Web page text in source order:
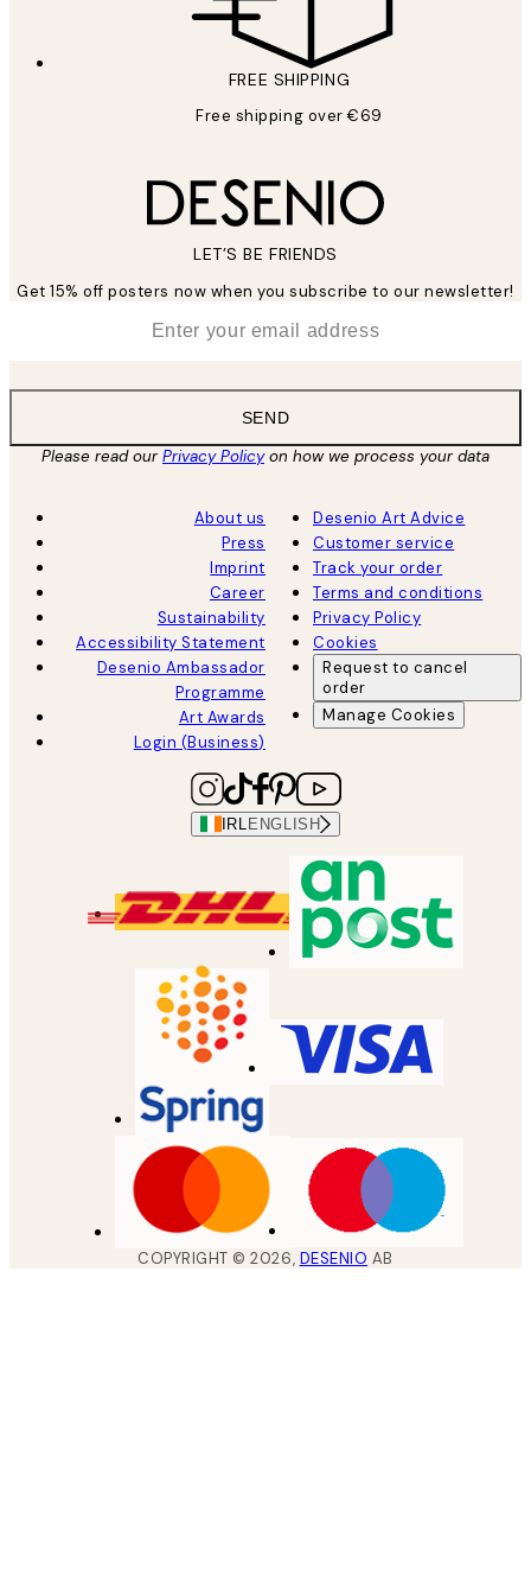
FREE SHIPPING
Free shipping over €69
LET’S BE FRIENDS
Get 15% off posters now when you subscribe to our newsletter!
SEND
Please read ourPrivacy Policyon how we process your data
About us
Press
Imprint
Career
Sustainability
Accessibility Statement
Desenio Ambassador
Programme
Art Awards
Login (Business)
Desenio Art Advice
Customer service
Track your order
Terms and conditions
Privacy Policy
Cookies
Request to cancel
order
Manage Cookies
IRL ENGLISH
COPYRIGHT ©2026, DESENIO AB